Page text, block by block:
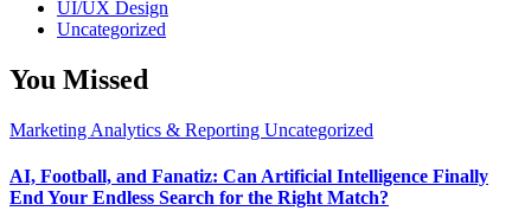
UI/UX Design
Uncategorized
You Missed
Marketing Analytics & Reporting Uncategorized
AI, Football, and Fanatiz: Can Artificial Intelligence Finally
End Your Endless Search for the Right Match?